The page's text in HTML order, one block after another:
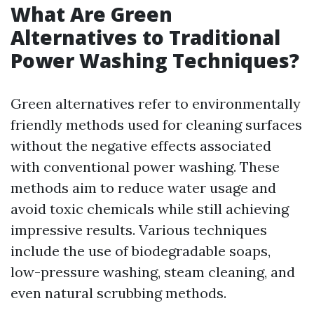
What Are Green
Alternatives to Traditional
Power Washing Techniques?
Green alternatives refer to environmentally
friendly methods used for cleaning surfaces
without the negative effects associated
with conventional power washing. These
methods aim to reduce water usage and
avoid toxic chemicals while still achieving
impressive results. Various techniques
include the use of biodegradable soaps,
low-pressure washing, steam cleaning, and
even natural scrubbing methods.